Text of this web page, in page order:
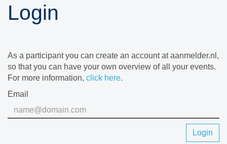
Login
As a participant you can create an account at aanmelder.nl,
so that you can have your own overview of all your events.
For more information, click here.
Email
Login